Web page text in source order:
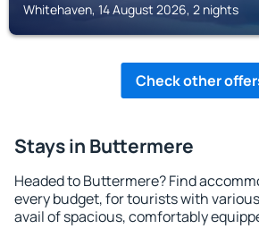
Whitehaven, 14 August 2026, 2 nights
Check other
Stays in Buttermere
Headed to Buttermere? Find
every budget, for tourists with
avail of spacious, comfortably